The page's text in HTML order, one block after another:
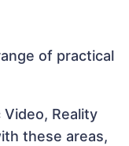
of practical
Reality
these areas,